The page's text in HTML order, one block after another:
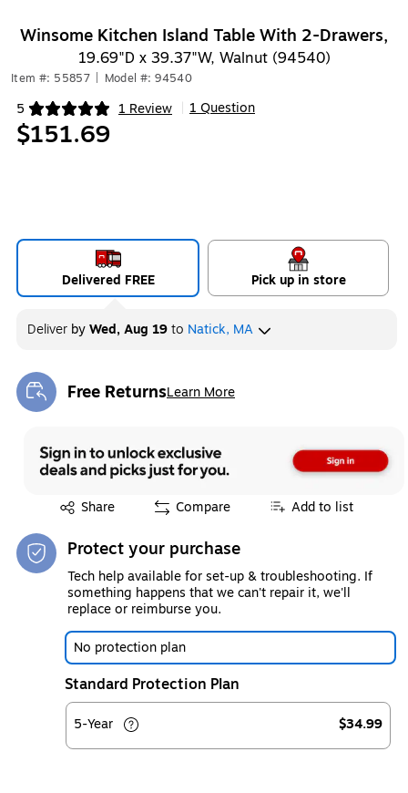
Winsome Kitchen Island Table With 2-Drawers,
19.69"D x 39.37"W, Walnut (94540)
Item #: 55857 Model #: 94540
5 1 Review
Exited tooltip 1 Question
$151.69
Delivered FREE Pick up in store
Deliver byWed, Aug 19to Natick, MA
Free ReturnsLearn More
Exited tooltip
Share
Exited tooltip Compare Add to list
Protect your purchase
Tech help available for set-up & troubleshooting. If
something happens that we can't repair it, we'll
replace or reimburse you.
No protection plan
Standard Protection Plan
5-Year $34.99